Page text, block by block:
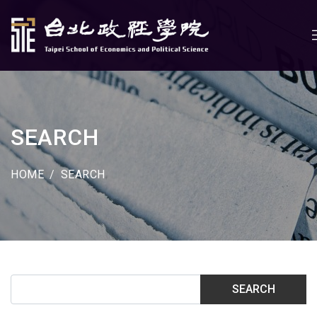
SEARCH
HOME SEARCH
SEARCH